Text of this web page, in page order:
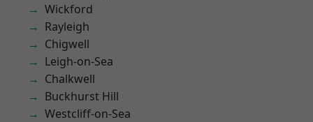
Wickford
Rayleigh
Chigwell
Leigh-on-Sea
Chalkwell
Buckhurst Hill
Westcliff-on-Sea